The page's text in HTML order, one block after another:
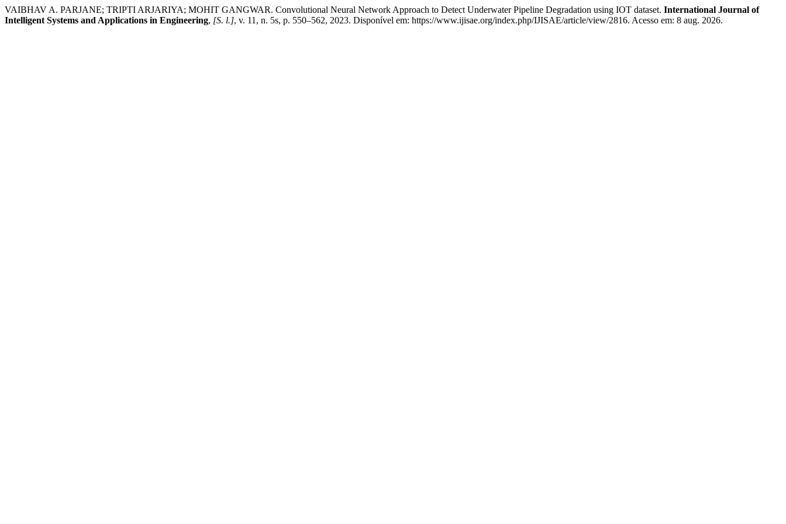
VAIBHAV A. PARJANE; TRIPTI ARJARIYA; MOHIT GANGWAR. Convolutional Neural Network Approach to Detect Underwater Pipeline Degradation using IOT dataset. International Journal of
Intelligent Systems and Applications in Engineering, [S. l.], v. 11, n. 5s, p. 550–562, 2023. Disponível em: https://www.ijisae.org/index.php/IJISAE/article/view/2816. Acesso em: 8 aug. 2026.